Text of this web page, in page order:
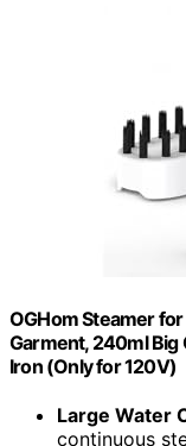
OGHom Steamer
Garment, 240ml Big
Iron (Only for 120V)
Large Water
continuous